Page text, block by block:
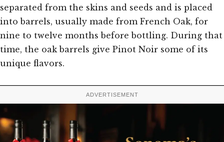
separated from the skins and seeds and is placed
into barrels, usually made from French Oak, for
nine to twelve months before bottling. During that
time, the oak barrels give Pinot Noir some of its
unique flavors.
ADVERTISEMENT